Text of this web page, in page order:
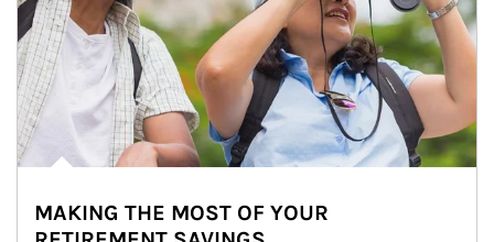
MAKING THE MOST OF YOUR